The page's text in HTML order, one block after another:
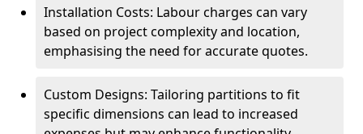
Installation Costs: Labour charges can vary
based on project complexity and location,
emphasising the need for accurate quotes.
Custom Designs: Tailoring partitions to fit
specific dimensions can lead to increased